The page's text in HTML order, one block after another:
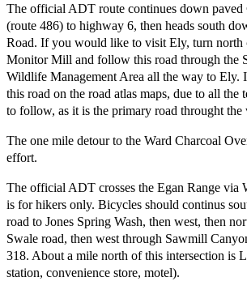
The official ADT route continues down paved
(route 486) to highway 6, then heads south
Road. If you would like to visit Ely, turn north
Monitor Mill and follow this road through the
Wildlife Management Area all the way to Ely.
this road on the road atlas maps, due to all the
to follow, as it is the primary road throught the
The one mile detour to the Ward Charcoal
effort.
The official ADT crosses the Egan Range via
is for hikers only. Bicycles should continus
road to Jones Spring Wash, then west, then
Swale road, then west through Sawmill
318. About a mile north of this intersection is
station, convenience store, motel).